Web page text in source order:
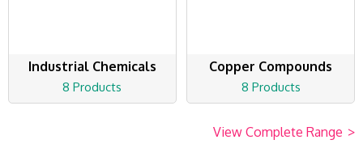
Industrial Chemicals
8 Products
Copper Compounds
8 Products
View Complete Range >